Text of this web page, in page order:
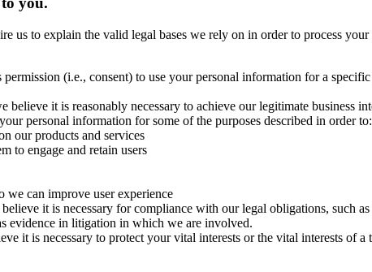
us to explain the valid legal bases we rely on in order to process
(i.e., consent) to use your personal information for a
it is reasonably necessary to achieve our legitimate business
personal information for some of the purposes described in order to:
our products and services
to engage and retain users
we can improve user experience
it is necessary for compliance with our legal obligations, such
evidence in litigation in which we are involved.
it is necessary to protect your vital interests or the vital interests of